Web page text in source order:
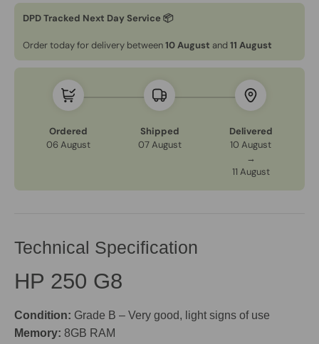
DPD Tracked Next Day Service 📦
Order today for delivery between10 August and 11 August
Ordered
06 August
Shipped
07 August
Delivered
10 August
→
11 August
Technical Specification
HP 250 G8
Condition: Grade B – Very good, light signs of use
Memory: 8GB RAM